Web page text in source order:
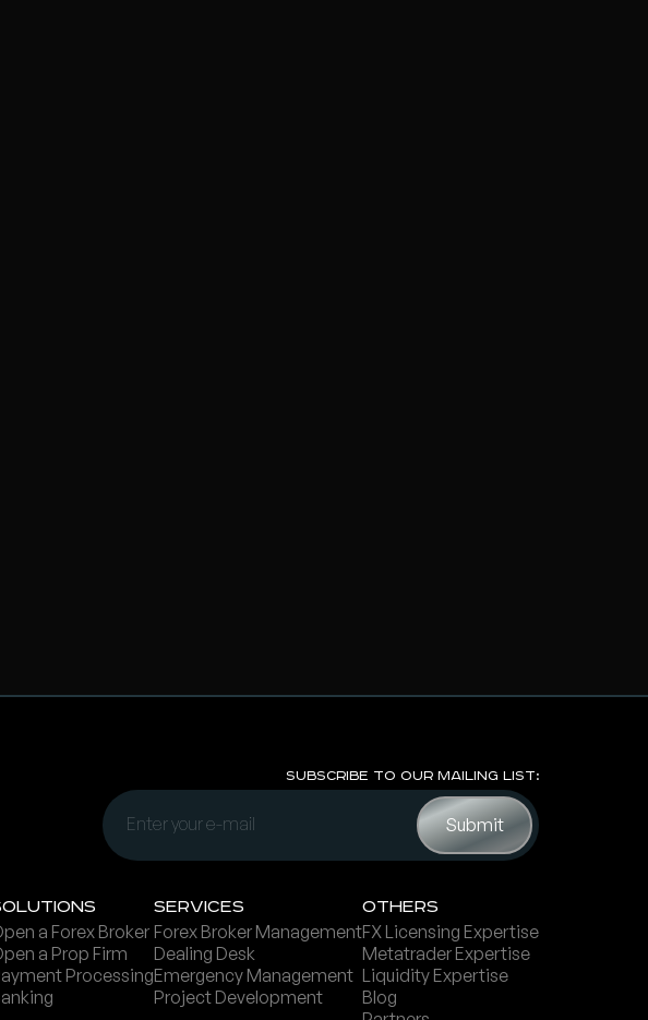
Subscribe to Our Mailing List:
a Forex Broker
a Prop Firm
Processing
Servi ces
Forex Broker Management
Dealing Desk
Emergency Management
Project Development
Others
FX Licensing Expertise
Metatrader Expertise
Liquidity Expertise
Blog